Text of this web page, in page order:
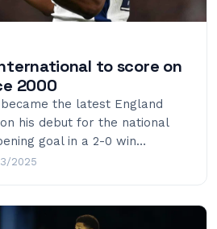
to score on
2000
the latest England
his debut for the national
goal in a 2-0 win…
2025